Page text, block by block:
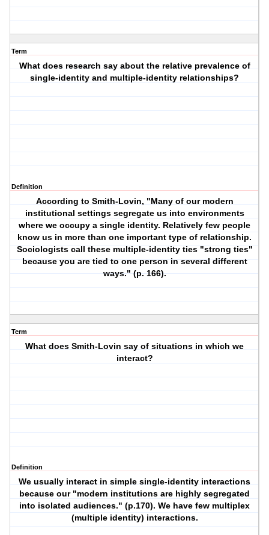
Term
What does research say about the relative prevalence of
single-identity and multiple-identity relationships?
Definition
According to Smith-Lovin, "Many of our modern
institutional settings segregate us into environments
where we occupy a single identity. Relatively few people
know us in more than one important type of relationship.
Sociologists call these multiple-identity ties "strong ties"
because you are tied to one person in several different
ways." (p. 166).
Term
What does Smith-Lovin say of situations in which we
interact?
Definition
We usually interact in simple single-identity interactions
because our "modern institutions are highly segregated
into isolated audiences." (p.170). We have few multiplex
(multiple identity) interactions.